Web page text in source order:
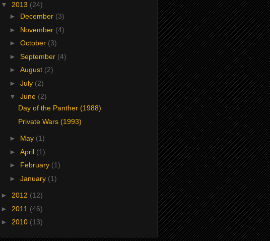
▼ 2013 (24)
► December (3)
► November (4)
► October (3)
► September (4)
► August (2)
► July (2)
▼ June (2)
Day of the Panther (1988)
Private Wars (1993)
► May (1)
► April (1)
► February (1)
► January (1)
► 2012 (12)
► 2011 (46)
► 2010 (13)